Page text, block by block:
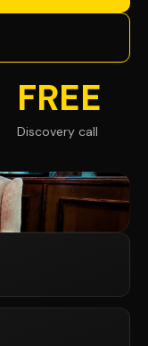
FREE
Discovery call